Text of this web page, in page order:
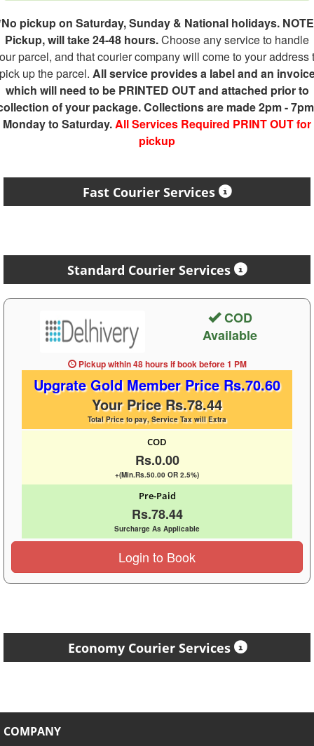
pickup on Saturday, Sunday & National holidays.
Pickup, will take 24-48 hours.Choose any service to handle
parcel, and that courier company will come to your address
up the parcel. All service provides a label and an
which will need to be PRINTED OUT and attached prior to
of your package. Collections are made 2pm -
Monday to Saturday.All Services Required PRINT OUT for
pickup
Fast Courier Services
Standard Courier Services
COD
Available
Pickup within 48 hoursif book before1 PM
Upgrate Gold Member Price Rs.70.60
Your Price Rs.78.44
Total Price to pay, Service Tax will Extra
COD
Rs.0.00
+(Min.Rs.50.00 OR 2.5%)
Pre-Paid
Rs.78.44
Surcharge As Applicable
Login to Book
Economy Courier Services
COMPANY